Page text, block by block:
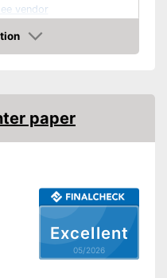
vendor
Excellent
05/2026
paper